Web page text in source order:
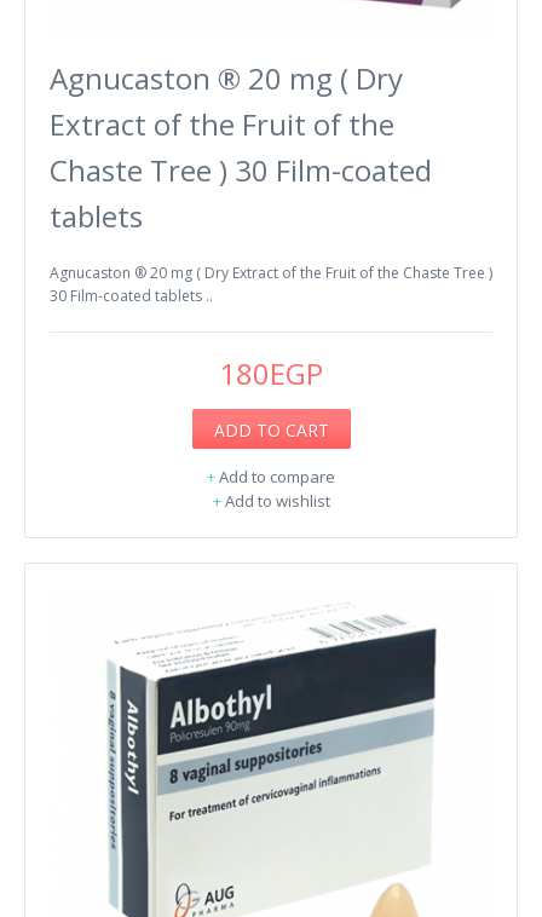
Agnucaston ® 20 mg ( Dry
Extract of the Fruit of the
Chaste Tree ) 30 Film-coated
tablets
Agnucaston ® 20 mg ( Dry Extract of the Fruit of the Chaste Tree )
30 Film-coated tablets ..
180EGP
ADD TO CART
+Add to compare
+Add to wishlist